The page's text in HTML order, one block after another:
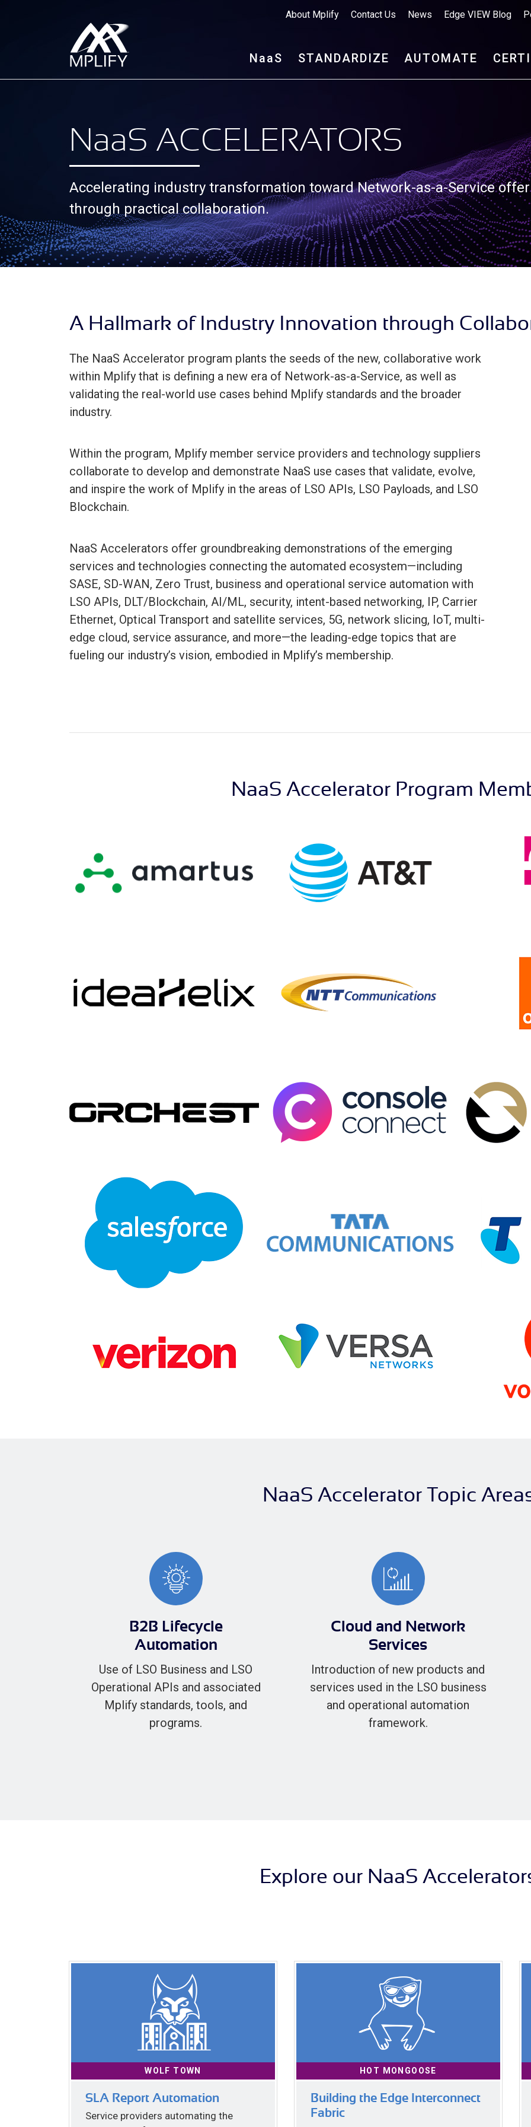
About Mplify Contact Us News Edge VIEW Blog
NaaS STANDARDIZE AUTOMATE
NaaS ACCELERATORS
Accelerating industry transformation toward Network-as-a-Service
through practical collaboration.
A Hallmark of Industry Innovation through
The NaaS Accelerator program plants the seeds of the new, collaborative work
within Mplify that is defining a new era of Network-as-a-Service, as well as
validating the real-world use cases behind Mplify standards and the broader
industry.
Within the program, Mplify member service providers and technology suppliers
collaborate to develop and demonstrate NaaS use cases that validate, evolve,
and inspire the work of Mplify in the areas of LSO APIs, LSO Payloads, and LSO
Blockchain.
NaaS Accelerators offer groundbreaking demonstrations of the emerging
services and technologies connecting the automated ecosystem—including
SASE, SD-WAN, Zero Trust, business and operational service automation with
LSO APIs, DLT/Blockchain, AI/ML, security, intent-based networking, IP, Carrier
Ethernet, Optical Transport and satellite services, 5G, network slicing, IoT, multi-
edge cloud, service assurance, and more—the leading-edge topics that are
fueling our industry’s vision, embodied in Mplify’s membership.
NaaS Accelerator Program
NaaS Accelerator Topic
B2B Lifecycle
Automation
Use of LSO Business and LSO
Operational APIs and associated
Mplify standards, tools, and
programs.
Cloud and Network
Services
Introduction of new products and
services used in the LSO business
and operational automation
framework.
Explore our NaaS
WOLF TOWN
SLA Report Automation
Service providers automating the
HOT MONGOOSE
Building the Edge Interconnect
Fabric